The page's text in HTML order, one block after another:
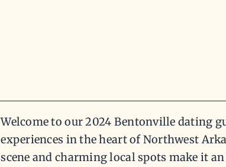
Welcome to our 2024 Bentonville dating
experiences in the heart of Northwest
scene and charming local spots make it